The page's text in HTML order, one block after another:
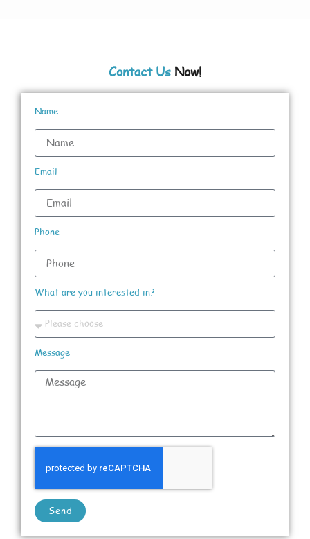
Contact Us Now!
Name
Email
Phone
What are you interested in?
Message
Send